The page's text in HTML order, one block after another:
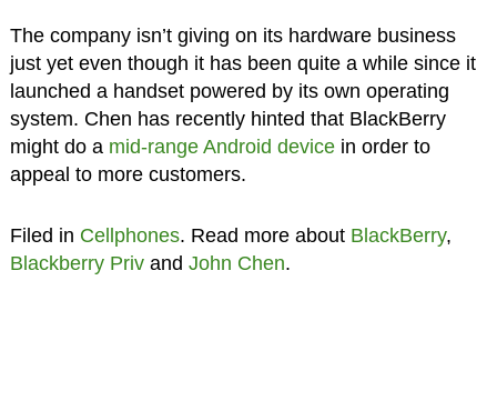
The company isn’t giving on its hardware business
just yet even though it has been quite a while since it
launched a handset powered by its own operating
system. Chen has recently hinted that BlackBerry
might do a mid-range Android devicein order to
appeal to more customers.
Filed in Cellphones. Read more about BlackBerry,
Blackberry Privand John Chen.